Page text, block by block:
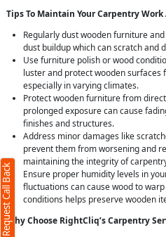
Tips To Maintain Your Carpentry
Regularly dust wooden furniture
dust buildup which can scratch and
Use furniture polish or wood
luster and protect wooden surfaces
especially in varying climates.
Protect wooden furniture from
prolonged exposure can cause
finishes and structures.
Address minor damages like
prevent them from worsening and
maintaining the integrity of
Ensure proper humidity levels in
fluctuations can cause wood to
conditions helps preserve wooden
Why Choose RightCliq’s Carpentry
Request Call Back